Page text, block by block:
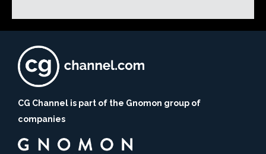
CG Channel is part of the Gnomon group of
companies